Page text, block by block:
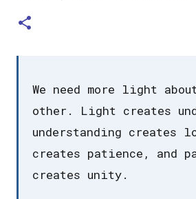
We need more light
other. Light creates
understanding creates
creates patience, and
creates unity.